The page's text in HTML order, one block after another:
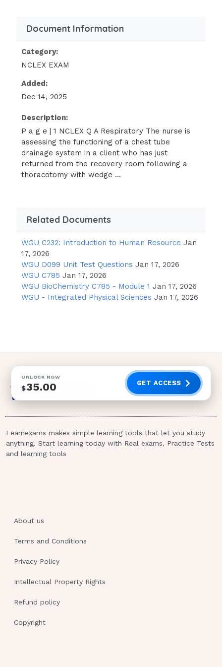
expected finding.
bubbling should be intermittent.
the bubbling becomes vigorous.
Clamp the chest tube and notify the
health care provider immediately.
The nurse is caring for a client who
suffered an inhalation injury from a
wood stove. The carbon monoxide
blood report reveals a level of 12%.
Based on this level, the nurse would
Coma
Flushing
Dizziness
Tachycardia
Rationale:
functioning, and slight breathlessness; levels
of 21% to 40% result in nausea, vomiting,
dizziness, tinnitus, vertigo, confusion,
drowsiness, pale to reddish-purple skin, and
tachycardia; levels of 41% to 60% result in
seizure and coma; and levels higher than 60%
result in death.The emergency department
nurse is assessing a client who has sustained
a blunt injury to the chest wall. Which finding
Diminished breath sounds
chest injury. Basic symptoms of a closed
Document Information
Category:
NCLEX EXAM
Added:
Dec 14, 2025
Description:
P a g e | 1 NCLEX Q A Respiratory The nurse is
assessing the functioning of a chest tube
drainage system in a client who has just
returned from the recovery room following a
thoracotomy with wedge ...
Related Documents
WGU C232: Introduction to Human Resource Jan
17, 2026
WGU D099 Unit Test Questions Jan 17, 2026
WGU C785 Jan 17, 2026
WGU BioChemistry C785 - Module 1 Jan 17, 2026
WGU - Integrated Physical Sciences Jan 17, 2026
UNLOCK NOW
$35.00 GET ACCESS
Learnexams makes simple learning tools that let you study
anything. Start learning today with Real exams, Practice Tests
and learning tools
About us
Terms and Conditions
Privacy Policy
Intellectual Property Rights
Refund policy
Copyright